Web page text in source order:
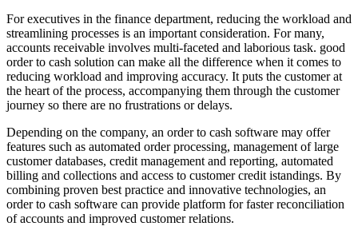
For executives in the finance department, reducing the workload and
streamlining processes is an important consideration. For many,
accounts receivable involves multi-faceted and laborious task. good
order to cash solution can make all the difference when it comes to
reducing workload and improving accuracy. It puts the customer at
the heart of the process, accompanying them through the customer
journey so there are no frustrations or delays.
Depending on the company, an order to cash software may offer
features such as automated order processing, management of large
customer databases, credit management and reporting, automated
billing and collections and access to customer credit istandings. By
combining proven best practice and innovative technologies, an
order to cash software can provide platform for faster reconciliation
of accounts and improved customer relations.